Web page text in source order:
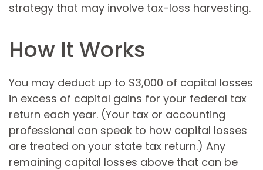
strategy that may involve tax-loss harvesting.
How It Works
You may deduct up to $3,000 of capital losses
in excess of capital gains for your federal tax
return each year. (Your tax or accounting
professional can speak to how capital losses
are treated on your state tax return.) Any
remaining capital losses above that can be